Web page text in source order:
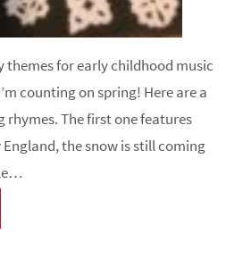
themes for early childhood music
counting on spring! Here are a
The first one features
the snow is still coming